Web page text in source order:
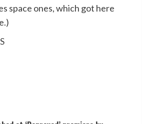
space ones, which got here